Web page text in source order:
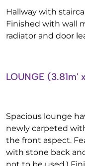
Hallway with
Finished with wall
radiator and door
LOUNGE (3.81m'
Spacious lounge
newly carpeted
the front aspect.
with stone back